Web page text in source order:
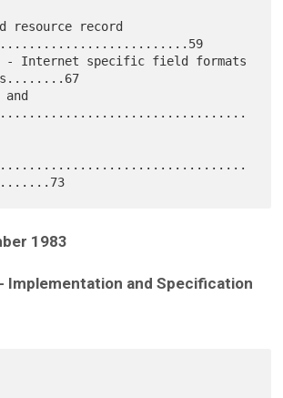
1983
Implementation and Specification